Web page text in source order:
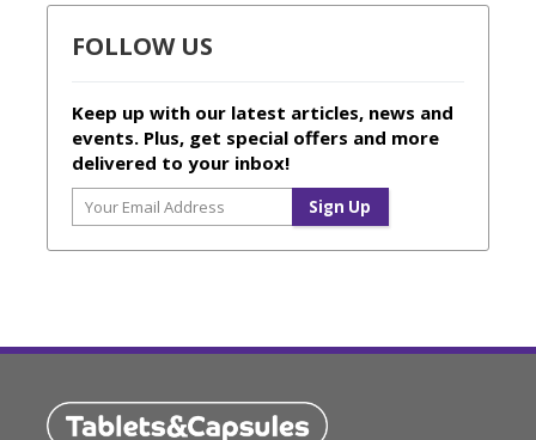
FOLLOW US
Keep up with our latest articles, news and
events. Plus, get special offers and more
delivered to your inbox!